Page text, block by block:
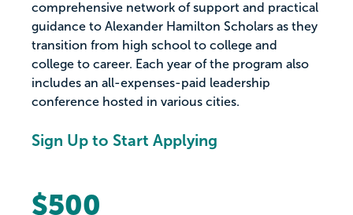
comprehensive network of support and practical
guidance to Alexander Hamilton Scholars as they
transition from high school to college and
college to career. Each year of the program also
includes an all-expenses-paid leadership
conference hosted in various cities.
Sign Up to Start Applying
$500